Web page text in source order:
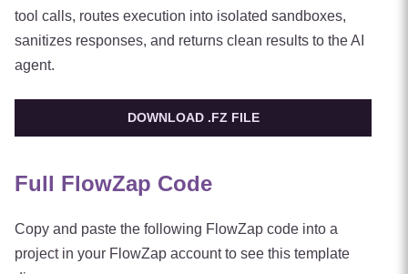
tool calls, routes execution into isolated sandboxes,
sanitizes responses, and returns clean results to the AI
agent.
DOWNLOAD .FZ FILE
Full FlowZap Code
Copy and paste the following FlowZap code into a
project in your FlowZap account to see this template